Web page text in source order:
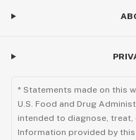
* Statements made on this
U.S. Food and Drug
intended to diagnose, treat,
Information provided by